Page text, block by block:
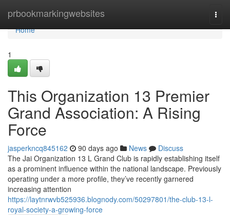
prbookmarkingwebsites
Home
Home
1
This Organization 13 Premier
Grand Association: A Rising
Force
jasperkncq845162 90 days ago News
Discuss
The Jai Organization 13 L Grand Club is rapidly establishing itself
as a prominent influence within the national landscape. Previously
operating under a more profile, they’ve recently garnered
increasing attention
https://laytnrwvb525936.blognody.com/50297801/the-club-13-l-
royal-society-a-growing-force